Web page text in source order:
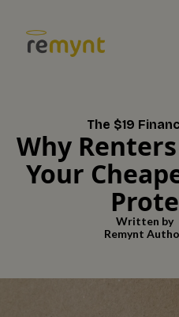
The $19
Why
Your
Written by
Remynt